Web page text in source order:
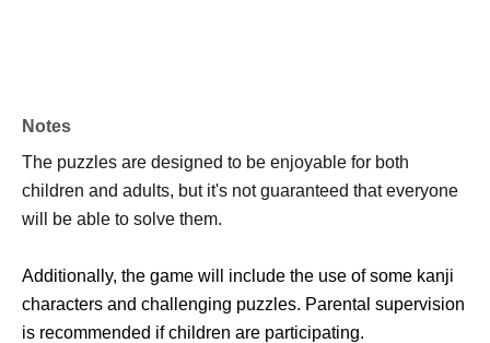
Notes
The puzzles are designed to be enjoyable for both
children and adults, but it's not guaranteed that everyone
will be able to solve them.
Additionally, the game will include the use of some kanji
characters and challenging puzzles. Parental supervision
is recommended if children are participating.